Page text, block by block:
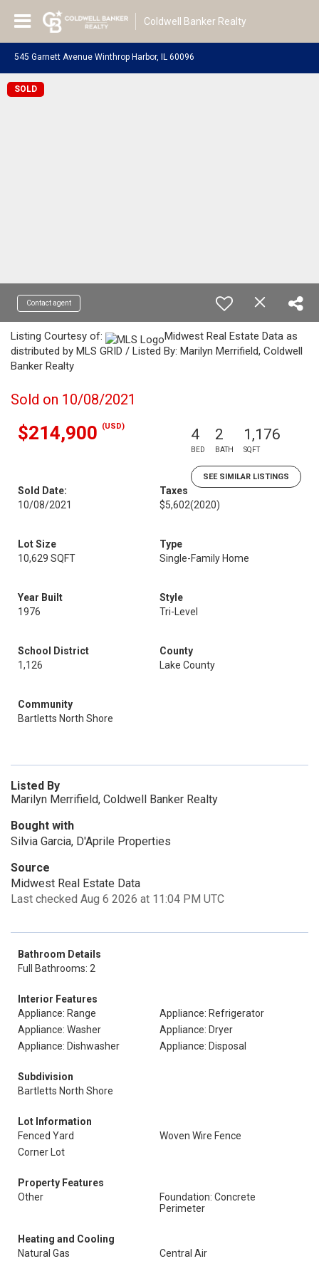
Coldwell Banker Realty
545 Garnett Avenue Winthrop Harbor, IL 60096
SOLD
Contact agent
Listing Courtesy of:
Midwest Real Estate Data as
distributed by MLS GRID / Listed By: Marilyn Merrifield, Coldwell
Banker Realty
Sold on 10/08/2021
$214,900 (USD) 4
BED
2
BATH
1,176
SQFT
SEE SIMILAR LISTINGS
Sold Date:
10/08/2021
Taxes
$5,602(2020)
Lot Size
10,629 SQFT
Type
Single-Family Home
Year Built
1976
Style
Tri-Level
School District
1,126
County
Lake County
Community
Bartletts North Shore
Listed By
Marilyn Merrifield, Coldwell Banker Realty
Bought with
Silvia Garcia, D'Aprile Properties
Source
Midwest Real Estate Data
Last checked Aug 6 2026 at 11:04 PM UTC
Bathroom Details
Full Bathrooms: 2
Interior Features
Appliance: Range
Appliance: Refrigerator
Appliance: Washer
Appliance: Dryer
Appliance: Dishwasher
Appliance: Disposal
Subdivision
Bartletts North Shore
Lot Information
Fenced Yard
Woven Wire Fence
Corner Lot
Property Features
Other
Foundation: Concrete
Perimeter
Heating and Cooling
Natural Gas
Central Air